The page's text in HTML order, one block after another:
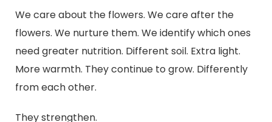
We care about the flowers. We care after the
flowers. We nurture them. We identify which ones
need greater nutrition. Different soil. Extra light.
More warmth. They continue to grow. Differently
from each other.
They strengthen.